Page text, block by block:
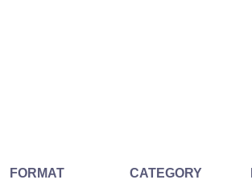
FORMAT
CATEGORY